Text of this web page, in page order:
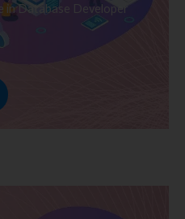
in Database Developer